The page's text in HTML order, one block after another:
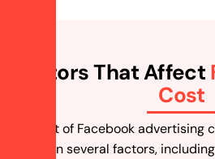
Factors That Affect
Cost
The cost of Facebook
based on several factors,